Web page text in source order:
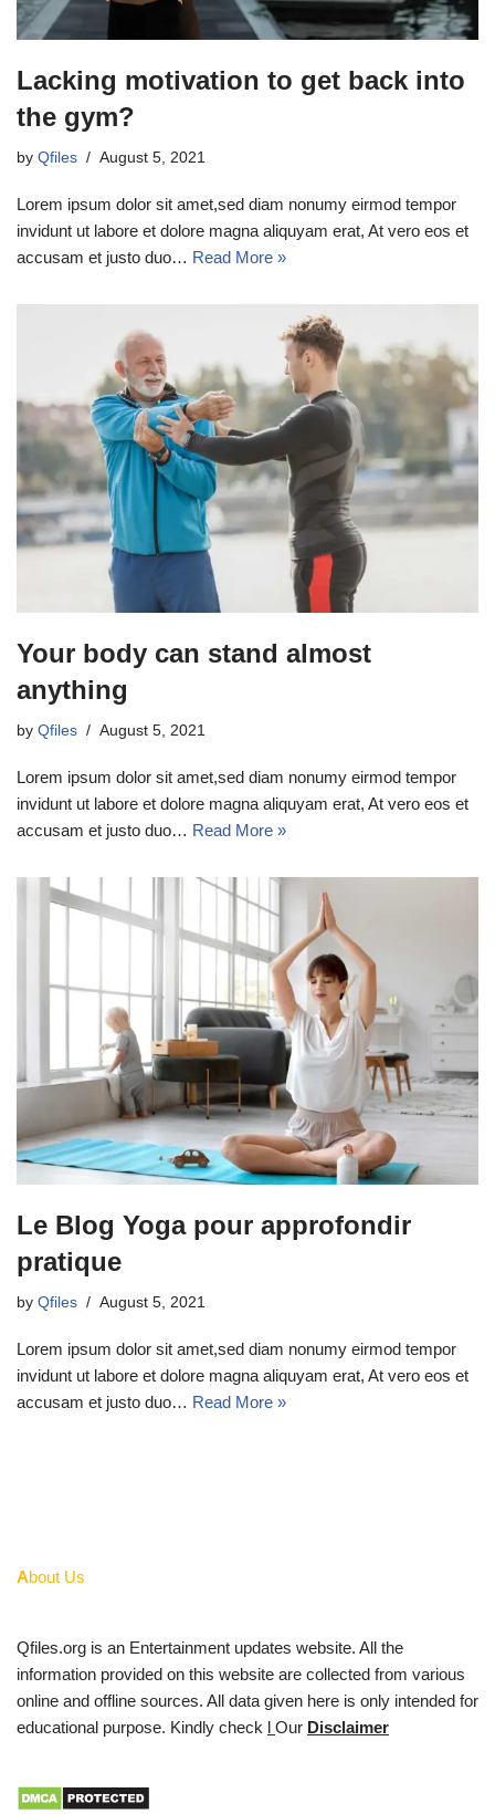
Lacking motivation to get back into
the gym?
by Qfiles August 5, 2021
Lorem ipsum dolor sit amet,sed diam nonumy eirmod tempor
invidunt ut labore et dolore magna aliquyam erat, At vero eos et
accusam et justo duo… Read More »
Your body can stand almost
anything
by Qfiles August 5, 2021
Lorem ipsum dolor sit amet,sed diam nonumy eirmod tempor
invidunt ut labore et dolore magna aliquyam erat, At vero eos et
accusam et justo duo… Read More »
Le Blog Yoga pour approfondir
pratique
by Qfiles August 5, 2021
Lorem ipsum dolor sit amet,sed diam nonumy eirmod tempor
invidunt ut labore et dolore magna aliquyam erat, At vero eos et
accusam et justo duo… Read More »
About Us
Qfiles.org is an Entertainment updates website. All the
information provided on this website are collected from various
online and offline sources. All data given here is only intended for
educational purpose. Kindly check l Our Disclaimer